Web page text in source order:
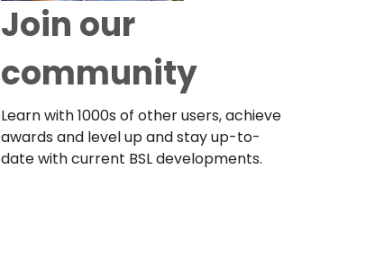
Join our
community
Learn with 1000s of other users, achieve
awards and level up and stay up-to-
date with current BSL developments.